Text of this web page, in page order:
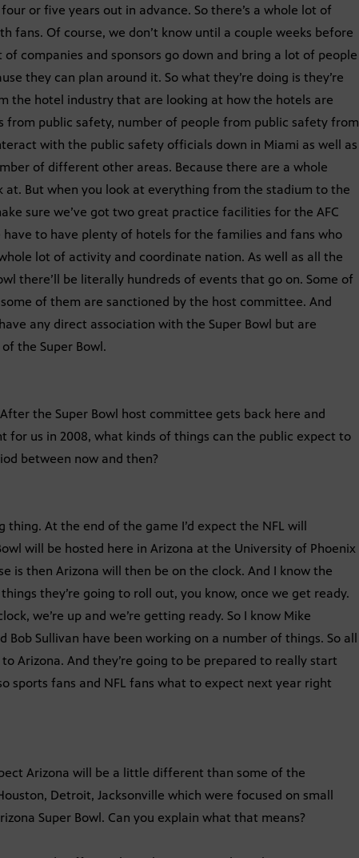
or five years out in advance. So there’s a whole lot of
fans. Of course, we don’t know until a couple weeks before
companies and sponsors go down and bring a lot of people
they can plan around it. So what they’re doing is they’re
the hotel industry that are looking at how the hotels are
from public safety, number of people from public safety from
with the public safety officials down in Miami as well as
of different other areas. Because there are a whole
at. But when you look at everything from the stadium to the
sure we’ve got two great practice facilities for the AFC
to have plenty of hotels for the families and fans who
lot of activity and coordinate nation. As well as all the
there’ll be literally hundreds of events that go on. Some of
of them are sanctioned by the host committee. And
any direct association with the Super Bowl but are
the Super Bowl.
the Super Bowl host committee gets back here and
for us in 2008, what kinds of things can the public expect to
between now and then?
thing. At the end of the game I’d expect the NFL will
will be hosted here in Arizona at the University of Phoenix
is then Arizona will then be on the clock. And I know the
they’re going to roll out, you know, once we get ready.
we’re up and we’re getting ready. So I know Mike
Bob Sullivan have been working on a number of things. So all
Arizona. And they’re going to be prepared to really start
sports fans and NFL fans what to expect next year right
Arizona will be a little different than some of the
Detroit, Jacksonville which were focused on small
Super Bowl. Can you explain what that means?